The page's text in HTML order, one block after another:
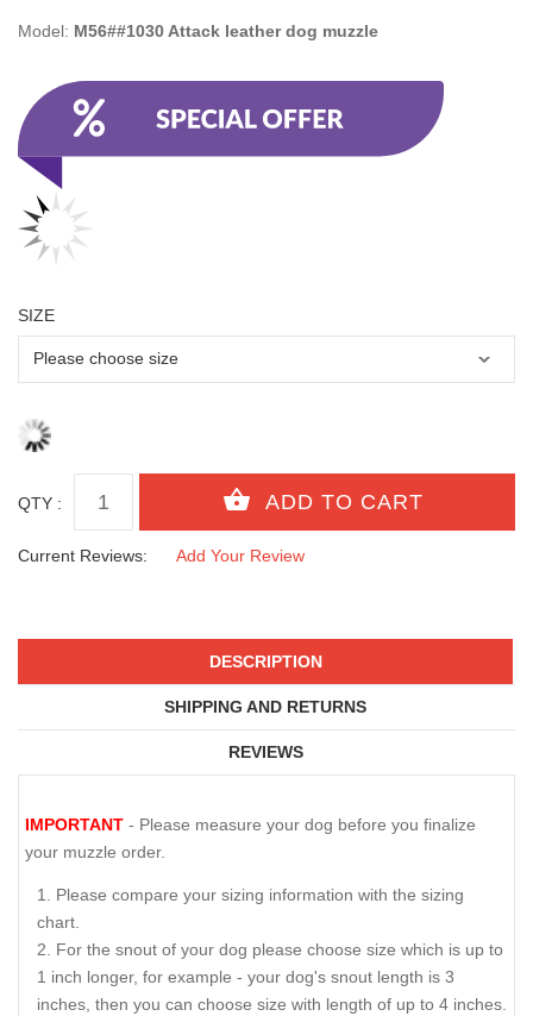
Model: M56##1030 Attack leather dog muzzle
SIZE
QTY :
Current Reviews: Add Your Review
DESCRIPTION
SHIPPING AND RETURNS
REVIEWS
IMPORTANT - Please measure your dog before you finalize
your muzzle order.
Please compare your sizing information with the sizing
chart.
For the snout of your dog please choose size which is up to
1 inch longer, for example - your dog's snout length is 3
inches, then you can choose size with length of up to 4 inches.